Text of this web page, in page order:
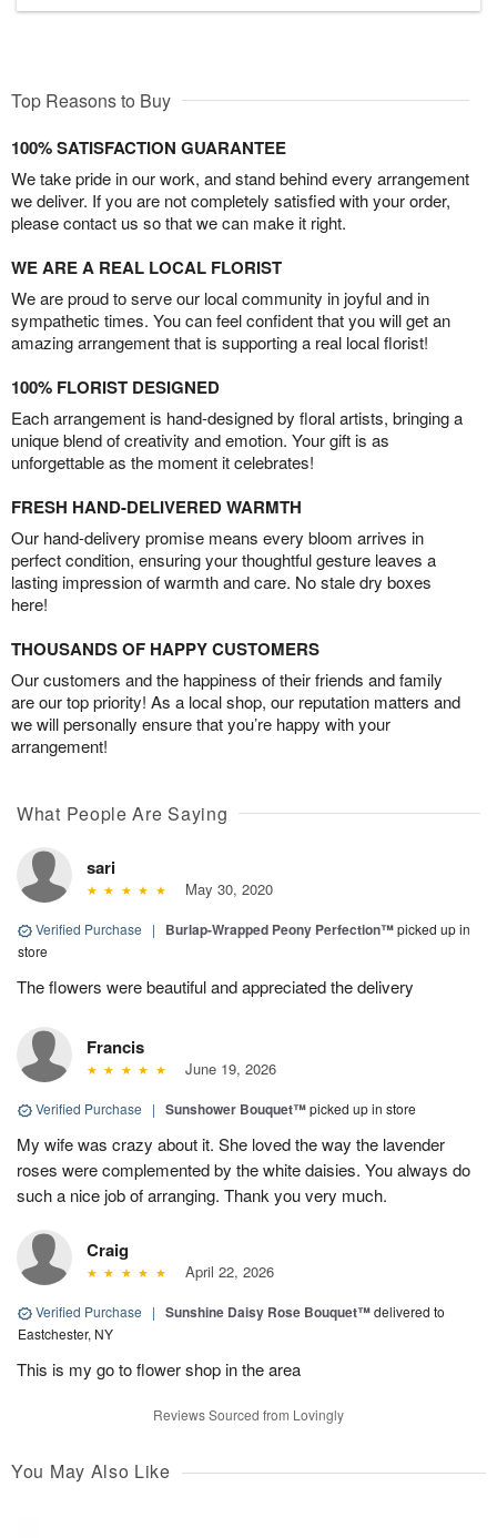
Top Reasons to Buy
100% SATISFACTION GUARANTEE
We take pride in our work, and stand behind every arrangement
we deliver. If you are not completely satisfied with your order,
please contact us so that we can make it right.
WE ARE A REAL LOCAL FLORIST
We are proud to serve our local community in joyful and in
sympathetic times. You can feel confident that you will get an
amazing arrangement that is supporting a real local florist!
100% FLORIST DESIGNED
Each arrangement is hand-designed by floral artists, bringing a
unique blend of creativity and emotion. Your gift is as
unforgettable as the moment it celebrates!
FRESH HAND-DELIVERED WARMTH
Our hand-delivery promise means every bloom arrives in
perfect condition, ensuring your thoughtful gesture leaves a
lasting impression of warmth and care. No stale dry boxes
here!
THOUSANDS OF HAPPY CUSTOMERS
Our customers and the happiness of their friends and family
are our top priority! As a local shop, our reputation matters and
we will personally ensure that you’re happy with your
arrangement!
What People Are Saying
sari
May 30, 2020
Verified Purchase | Burlap-Wrapped Peony Perfection™picked up in
store
The flowers were beautiful and appreciated the delivery
Francis
June 19, 2026
Verified Purchase | Sunshower Bouquet™picked up in store
My wife was crazy about it. She loved the way the lavender
roses were complemented by the white daisies. You always do
such a nice job of arranging. Thank you very much.
Craig
April 22, 2026
Verified Purchase | Sunshine Daisy Rose Bouquet™delivered to
Eastchester, NY
This is my go to flower shop in the area
Reviews Sourced from Lovingly
You May Also Like